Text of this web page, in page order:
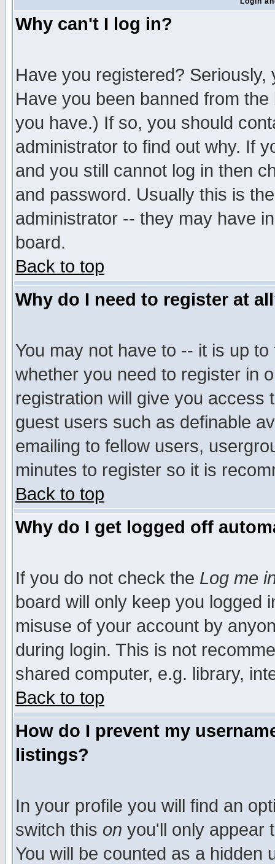
Why can't I log in?
Have you registered?
Have you been banned from
you have.) If so, you should
administrator to find out why. If
and you still cannot log in then
and password. Usually this is
administrator -- they may have
board.
Back to top
Why do I need to register at
You may not have to -- it is up
whether you need to register in
registration will give you access
guest users such as definable
emailing to fellow users,
minutes to register so it is
Back to top
Why do I get logged off
If you do not check the Log me
board will only keep you logged
misuse of your account by
during login. This is not
shared computer, e.g. library,
Back to top
How do I prevent my
listings?
In your profile you will find an
switch this on you'll only appear
You will be counted as a hidden